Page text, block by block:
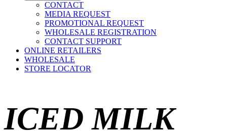
CONTACT
MEDIA REQUEST
PROMOTIONAL REQUEST
WHOLESALE REGISTRATION
CONTACT SUPPORT
ONLINE RETAILERS
WHOLESALE
STORE LOCATOR
ICED MILK